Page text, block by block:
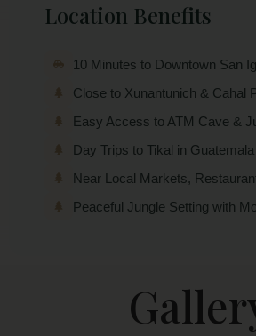
Location Benefits
10 Minutes to Downtown San
Close to Xunantunich & Cahal
Easy Access to ATM Cave &
Day Trips to Tikal in Guatemala
Near Local Markets,
Peaceful Jungle Setting with